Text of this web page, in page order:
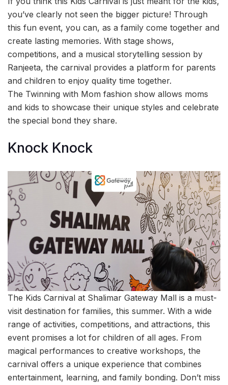
you’ve clearly not seen the bigger picture! Through
this fun event, you can, as a family come together and
create lasting memories. With stage shows,
competitions, and a musical storytelling session by
Ranjeeta, the carnival provides a platform for parents
and children to enjoy quality time together.
The Twinning with Mom fashion show allows moms
and kids to showcase their unique styles and celebrate
the special bond they share.
Knock Knock
The Kids Carnival at Shalimar Gateway Mall is a must-
visit destination for families, this summer. With a wide
range of activities, competitions, and attractions, this
event promises a lot for children of all ages. From
magical performances to creative workshops, the
carnival offers a unique experience that combines
entertainment, learning, and family bonding. Don’t miss